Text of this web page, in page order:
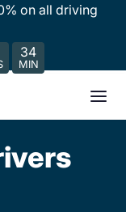
on all driving
34
MIN